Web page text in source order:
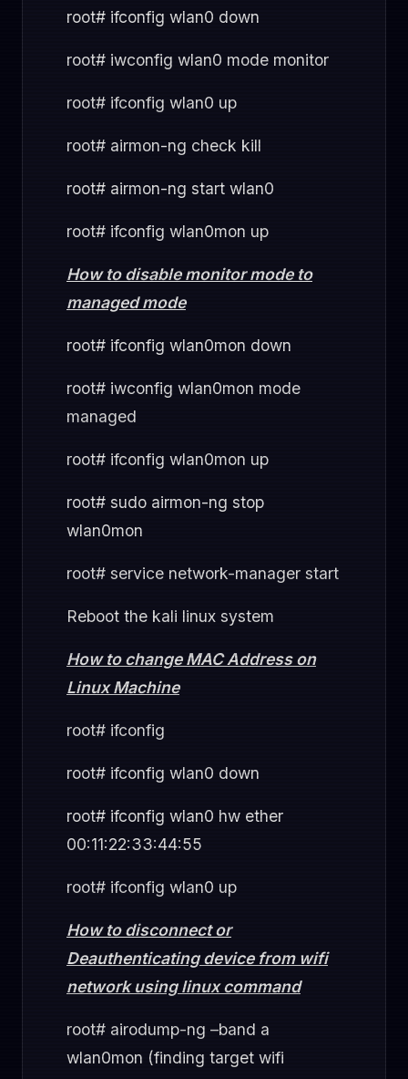
root# ifconfig wlan0 down
root# iwconfig wlan0 mode monitor
root# ifconfig wlan0 up
root# airmon-ng check kill
root# airmon-ng start wlan0
root# ifconfig wlan0mon up
How to disable monitor mode to
managed mode
root# ifconfig wlan0mon down
root# iwconfig wlan0mon mode
managed
root# ifconfig wlan0mon up
root# sudo airmon-ng stop
wlan0mon
root# service network-manager start
Reboot the kali linux system
How to change MAC Address on
Linux Machine
root# ifconfig
root# ifconfig wlan0 down
root# ifconfig wlan0 hw ether
00:11:22:33:44:55
root# ifconfig wlan0 up
How to disconnect or
Deauthenticating device from wifi
network using linux command
root# airodump-ng –band a
wlan0mon (finding target wifi